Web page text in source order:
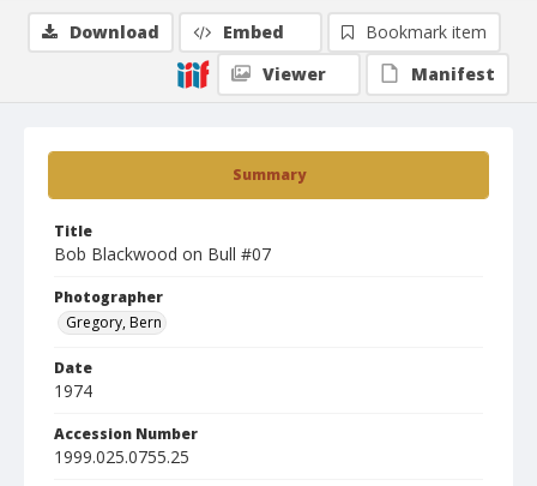
Summary
Title
Bob Blackwood on Bull #07
Photographer
Gregory, Bern
Date
1974
Accession Number
1999.025.0755.25
Download Embed
Bookmark item
Viewer
Manifest